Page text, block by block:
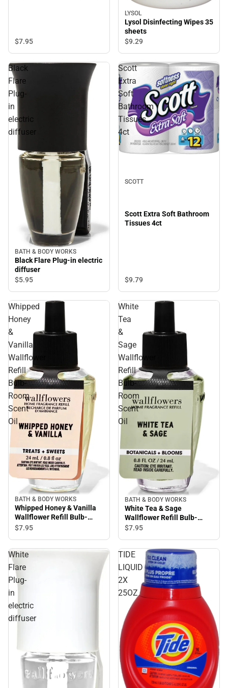
$7.95
LYSOL
Lysol Disinfecting Wipes 35
sheets
$9.29
Black
Flare
Plug-
in
electric
diffuser
BATH & BODY WORKS
Black Flare Plug-in electric
diffuser
$5.95
Scott
Extra
Soft
Bathroom
Tissues
4ct
SCOTT
Scott Extra Soft Bathroom
Tissues 4ct
$9.79
Whipped
Honey
&
Vanilla
Wallflower
Refill
Bulb-
Room
Scent
Oil
BATH & BODY WORKS
Whipped Honey & Vanilla
Wallflower Refill Bulb-
Room Scent Oil
$7.95
White
Tea
&
Sage
Wallflower
Refill
Bulb-
Room
Scent
Oil
BATH & BODY WORKS
White Tea & Sage
Wallflower Refill Bulb-
Room Scent Oil
$7.95
White
Flare
Plug-
in
electric
diffuser
TIDE
LIQUID
2X
25OZ